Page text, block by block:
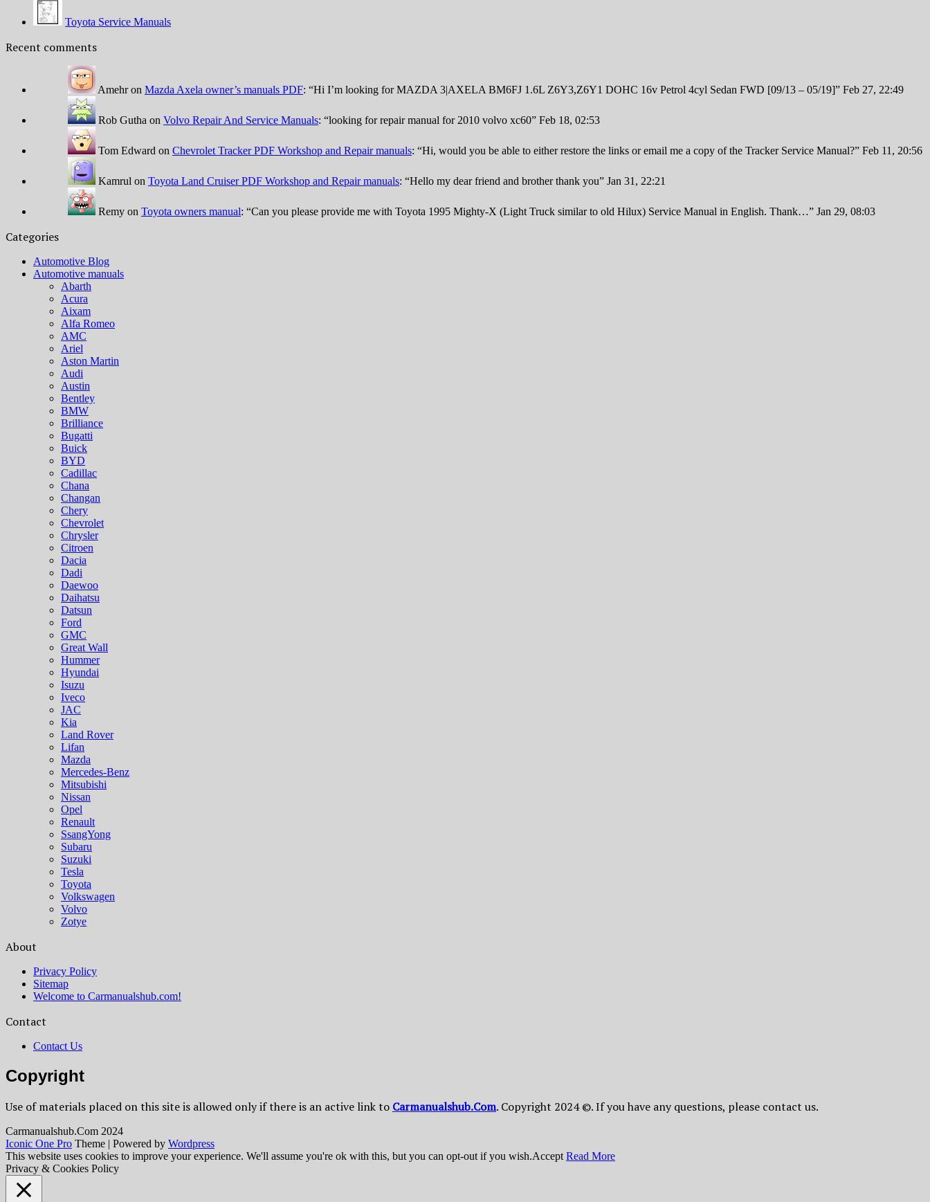
Toyota Service Manuals
Recent comments
Amehron Mazda Axela owner’s manuals PDF: “Hi I’m looking for MAZDA 3|AXELA BM6FJ 1.6L Z6Y3,Z6Y1 DOHC 16v Petrol 4cyl Sedan FWD [09/13 – 05/19]” Feb 27, 22:49
Rob Gutha on Volvo Repair And Service Manuals: “looking for repair manual for 2010 volvo xc60” Feb 18, 02:53
Tom Edward on Chevrolet Tracker PDF Workshop and Repair manuals: “Hi, would you be able to either restore the links or email me a copy of the Tracker Service Manual?” Feb 11, 20:56
Kamrul on Toyota Land Cruiser PDF Workshop and Repair manuals: “Hello my dear friend and brother thank you” Jan 31, 22:21
Remy on Toyota owners manual: “Can you please provide me with Toyota 1995 Mighty-X (Light Truck similar to old Hilux) Service Manual in English. Thank…” Jan 29, 08:03
Categories
Automotive Blog
Automotive manuals
Abarth
Acura
Aixam
Alfa Romeo
AMC
Ariel
Aston Martin
Audi
Austin
Bentley
BMW
Brilliance
Bugatti
Buick
BYD
Cadillac
Chana
Changan
Chery
Chevrolet
Chrysler
Citroen
Dacia
Dadi
Daewoo
Daihatsu
Datsun
Ford
GMC
Great Wall
Hummer
Hyundai
Isuzu
Iveco
JAC
Kia
Land Rover
Lifan
Mazda
Mercedes-Benz
Mitsubishi
Nissan
Opel
Renault
SsangYong
Subaru
Suzuki
Tesla
Toyota
Volkswagen
Volvo
Zotye
About
Privacy Policy
Sitemap
Welcome to Carmanualshub.com!
Contact
Contact Us
Copyright
Use of materials placed on this site is allowed only if there is an active link to Сarmanualshub.Сom. Copyright 2024 ©. If you have any questions, please contact us.
Сarmanualshub.Сom 2024
Iconic One Pro Theme | Powered by Wordpress
This website uses cookies to improve your experience. We'll assume you're ok with this, but you can opt-out if you wish.Accept Read More
Privacy & Cookies Policy